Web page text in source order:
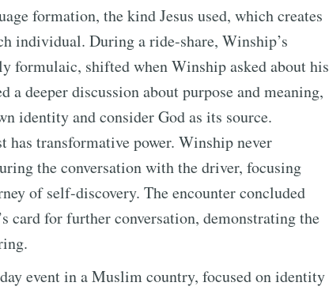
formation, the kind Jesus used, which creates
individual. During a ride-share, Winship’s
formulaic, shifted when Winship asked about his
deeper discussion about purpose and meaning,
identity and consider God as its source.
has transformative power. Winship never
the conversation with the driver, focusing
of self-discovery. The encounter concluded
card for further conversation, demonstrating the
event in a Muslim country, focused on identity